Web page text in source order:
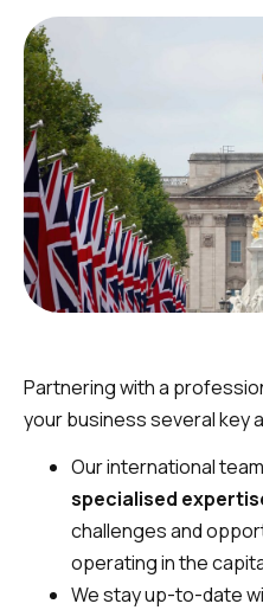
Partnering with a
your business several key
Our international
specialised
challenges and
operating in the
We stay up-to-date